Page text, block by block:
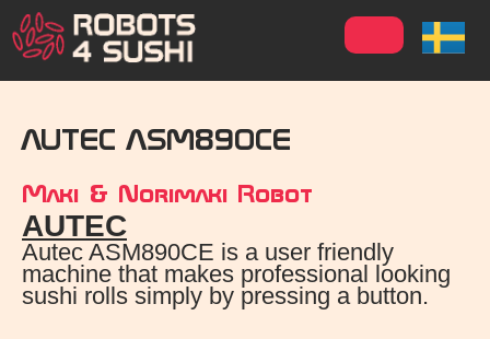
AUTEC ASM890CE
Maki & Norimaki Robot
AUTEC
Autec ASM890CE​ is a user friendly
machine that makes professional looking
sushi rolls simply by pressing a button.